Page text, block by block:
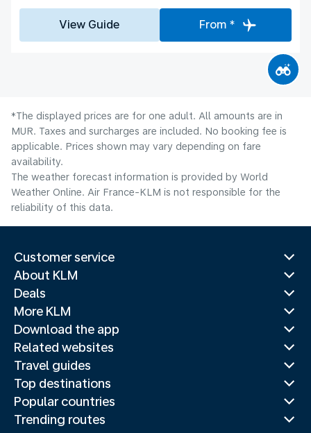
View Guide From *
*The displayed prices are for one adult. All amounts are in
MUR. Taxes and surcharges are included. No booking fee is
applicable. Prices shown may vary depending on fare
availability.
The weather forecast information is provided by World
Weather Online. Air France-KLM is not responsible for the
reliability of this data.
Customer service
About KLM
Deals
More KLM
Download the app
Related websites
Travel guides
Top destinations
Popular countries
Trending routes